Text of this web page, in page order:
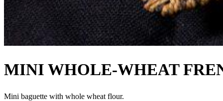
MINI WHOLE-WHEAT
Mini baguette with whole wheat flour.